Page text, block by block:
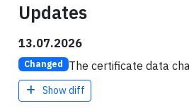
Updates
13.07.2026
Changed The certificate data
Show diff